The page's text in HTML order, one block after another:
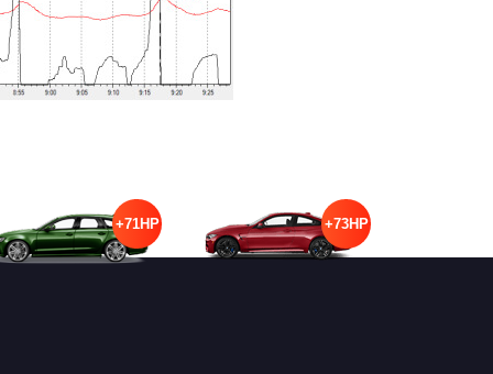
+71HP +73HP